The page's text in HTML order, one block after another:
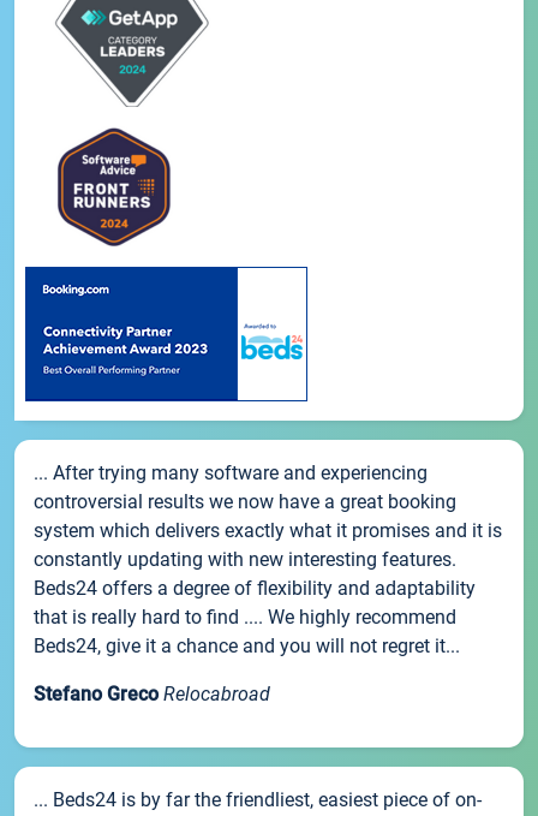
... After trying many software and experiencing
controversial results we now have a great booking
system which delivers exactly what it promises and it is
constantly updating with new interesting features.
Beds24 offers a degree of flexibility and adaptability
that is really hard to find .... We highly recommend
Beds24, give it a chance and you will not regret it...
Stefano Greco Relocabroad
... Beds24 is by far the friendliest, easiest piece of on-